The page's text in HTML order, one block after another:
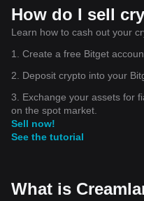
How do I sell
Learn how to cash out your
1. Create a free Bitget
2. Deposit crypto into your
3. Exchange your assets for
on the spot market.
Sell now!
See the tutorial
What is